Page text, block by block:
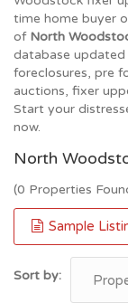
time home buyer
of North
database updated
foreclosures, pre
auctions, fixer
Start your
now.
North
(0 Properties
Sample
Sort by: